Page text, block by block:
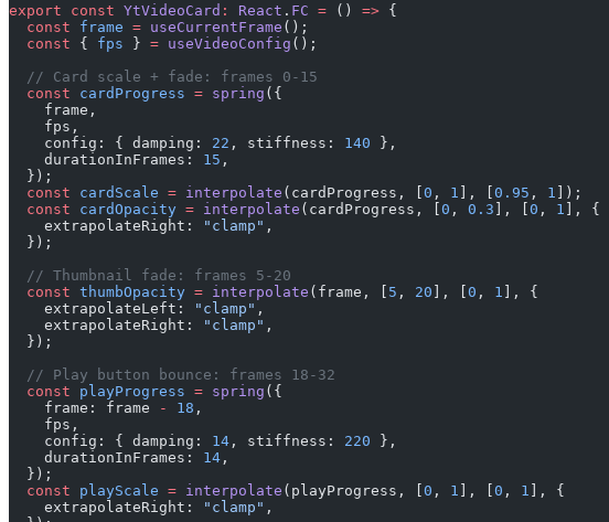
export const YtVideoCard : React . FC = () => {
  const
frame = useCurrentFrame ();
  const
{ fps } = useVideoConfig ();
  // Card scale + fade: frames 0-15
  const
cardProgress = spring ({
    frame,
    fps,
    config: { damping:
22 , stiffness: 140 },
    durationInFrames:
15 ,
  });
  const
cardScale = interpolate (cardProgress, [ 0 , 1 ], [ 0.95 , 1
]);
  const
cardOpacity = interpolate (cardProgress, [ 0 , 0.3 ], [ 0 , 1
], {
    extrapolateRight:
"clamp" ,
  });
  // Thumbnail fade: frames 5-20
  const
thumbOpacity = interpolate (frame, [ 5 , 20 ], [ 0 , 1
], {
    extrapolateLeft:
"clamp" ,
    extrapolateRight:
"clamp" ,
  });
  // Play button bounce: frames 18-32
  const
playProgress = spring ({
    frame: frame
- 18 ,
    fps,
    config: { damping:
14 , stiffness: 220 },
    durationInFrames:
14 ,
  });
  const
playScale = interpolate (playProgress, [ 0 , 1 ], [ 0 , 1
], {
    extrapolateRight:
"clamp" ,